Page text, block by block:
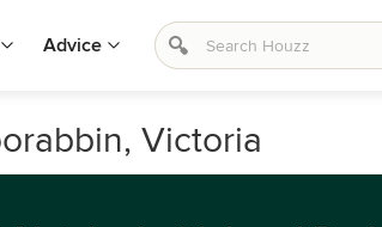
Advice
Victoria